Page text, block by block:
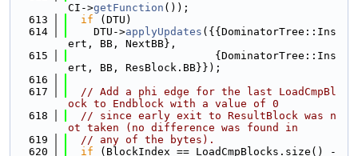
CI->getFunction ());
  613
if (DTU)
  614
    DTU->
applyUpdates ({{DominatorTree::Ins
ert, BB, NextBB},
  615
                       {DominatorTree::Ins
ert, BB, ResBlock.BB}});
  616
  617
// Add a phi edge for the last LoadCmpBl
ock to Endblock with a value of 0
  618
// since early exit to ResultBlock was n
ot taken (no difference was found in
  619
// any of the bytes).
  620
if (BlockIndex == LoadCmpBlocks.size() -